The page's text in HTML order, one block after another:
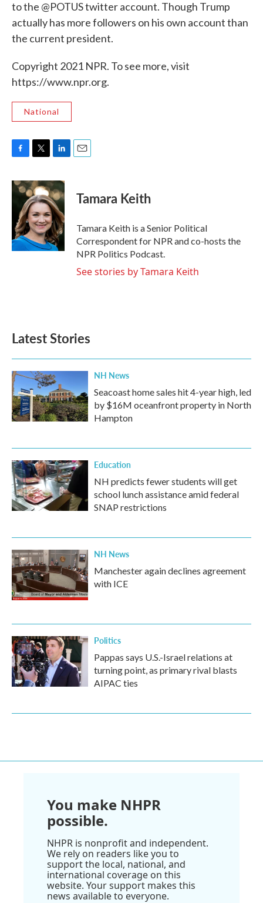
to the @POTUS twitter account. Though Trump
actually has more followers on his own account than
the current president.
Copyright 2021 NPR. To see more, visit
https://www.npr.org.
National
c
e
o
k
i
t
t
e
r
n
k
e
d
I
n
Tamara Keith
Tamara Keith is a Senior Political
Correspondent for NPR and co-hosts the
NPR Politics Podcast.
See stories by Tamara Keith
Latest Stories
NH News
Seacoast home sales hit 4-year high, led
by $16M oceanfront property in North
Hampton
Education
NH predicts fewer students will get
school lunch assistance amid federal
SNAP restrictions
NH News
Manchester again declines agreement
with ICE
Politics
Pappas says U.S.-Israel relations at
turning point, as primary rival blasts
AIPAC ties
You make NHPR
possible.
NHPR is nonprofit and independent.
We rely on readers like you to
support the local, national, and
international coverage on this
website. Your support makes this
news available to everyone.